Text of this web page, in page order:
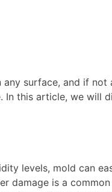
surface, and if
this article, we will
levels, mold can
damage is a